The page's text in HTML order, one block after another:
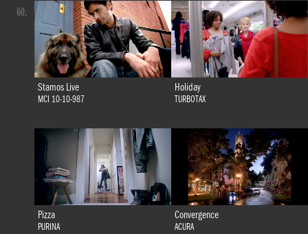
Stamos Live
MCI 10-10-987
Holiday
TURBOTAX
Pizza
PURINA
Convergence
ACURA
60.